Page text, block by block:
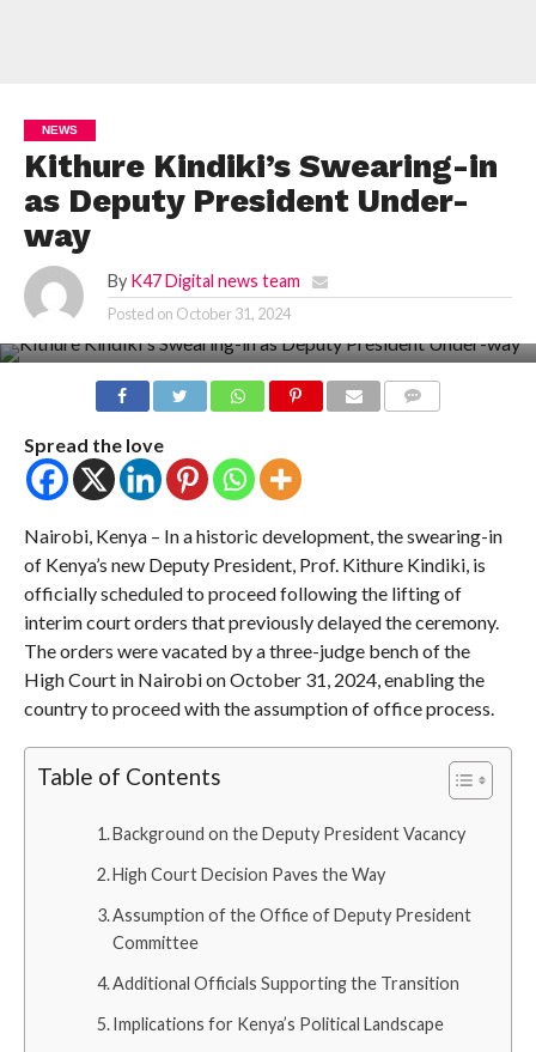
NEWS
Kithure Kindiki’s Swearing-in
as Deputy President Under-
way
By K47 Digital news team
Posted on October 31, 2024
Spread the love
Nairobi, Kenya – In a historic development, the swearing-in
of Kenya’s new Deputy President, Prof. Kithure Kindiki, is
officially scheduled to proceed following the lifting of
interim court orders that previously delayed the ceremony.
The orders were vacated by a three-judge bench of the
High Court in Nairobi on October 31, 2024, enabling the
country to proceed with the assumption of office process.
Table of Contents
Background on the Deputy President Vacancy
High Court Decision Paves the Way
Assumption of the Office of Deputy President
Committee
Additional Officials Supporting the Transition
Implications for Kenya’s Political Landscape